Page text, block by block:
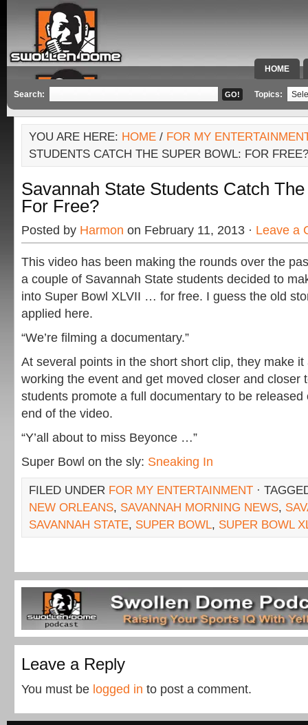
HOME
SPECIAL
Search: Topics:
YOU ARE HERE: HOME / FOR MY
STUDENTS CATCH THE SUPER BOWL: FOR FREE?
Savannah State Students Catch
For Free?
Posted by Harmon on February 11, 2013 · Leave a
This video has been making the rounds over the
a couple of Savannah State students decided to
into Super Bowl XLVII … for free. I guess the old
applied here.
“We’re filming a documentary.”
At several points in the short short clip, they make it
working the event and get moved closer and closer
students promote a full documentary to be released
end of the video.
“Y’all about to miss Beyonce …”
Super Bowl on the sly: Sneaking In
FILED UNDER FOR MY ENTERTAINMENT ·
NEW ORLEANS, SAVANNAH MORNING NEWS,
SAVANNAH STATE, SUPER BOWL, SUPER BOWL
Leave a Reply
You must be logged in to post a comment.